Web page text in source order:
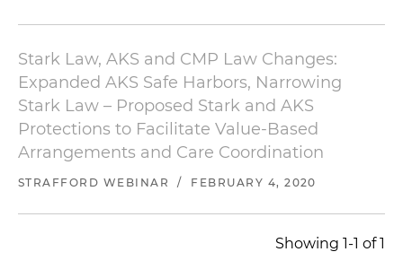
Stark Law, AKS and CMP Law Changes:
Expanded AKS Safe Harbors, Narrowing
Stark Law – Proposed Stark and AKS
Protections to Facilitate Value-Based
Arrangements and Care Coordination
STRAFFORD WEBINAR / FEBRUARY 4, 2020
Showing 1-1 of 1